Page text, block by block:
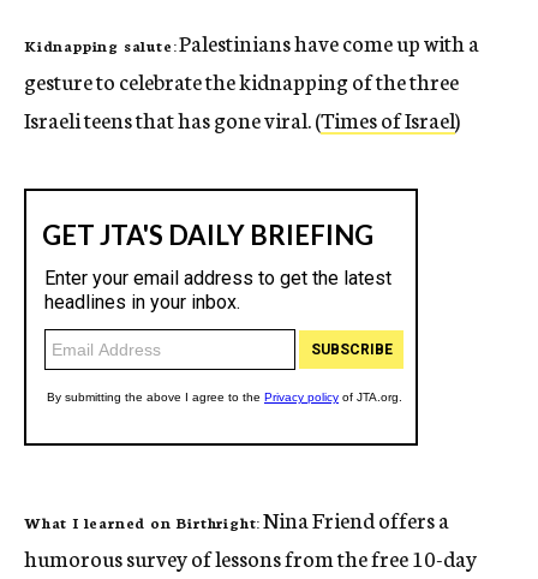
Kidnapping salute:Palestinians have come up with a
gesture to celebrate the kidnapping of the three
Israeli teens that has gone viral. (Times of Israel)
What I learned on Birthright:Nina Friend offers a
humorous survey of lessons from the free 10-day